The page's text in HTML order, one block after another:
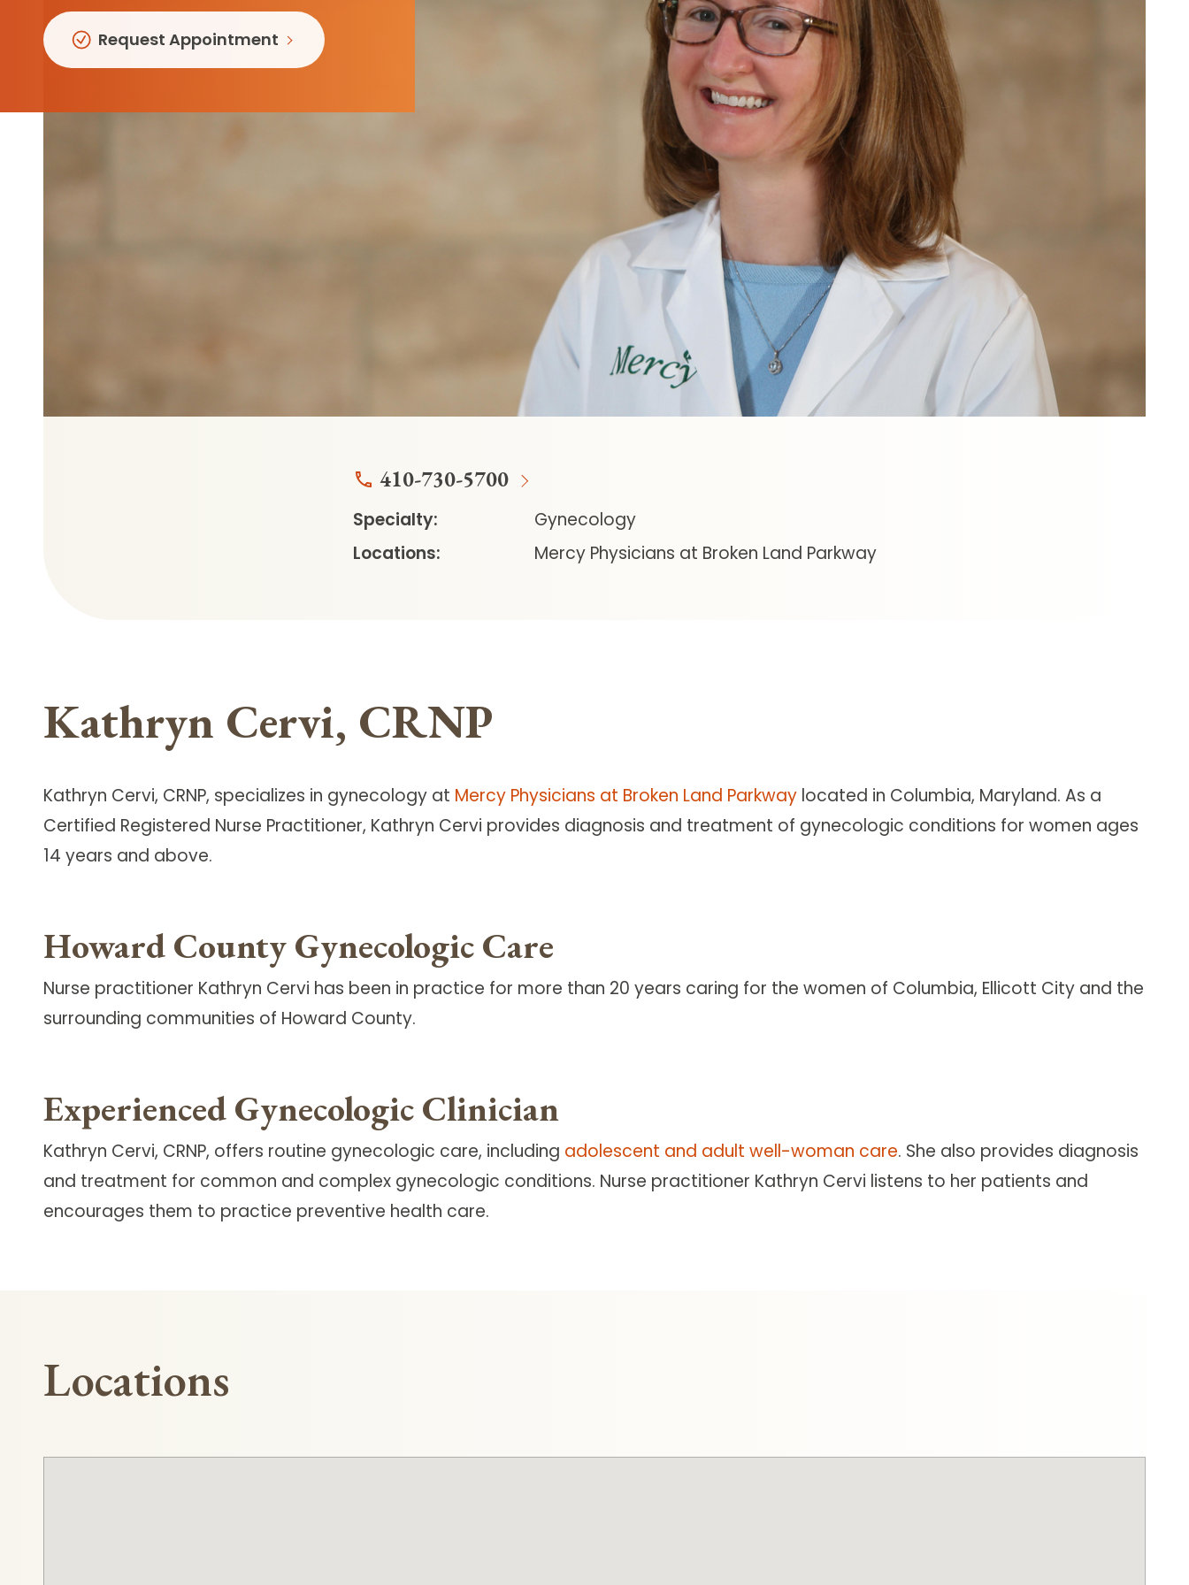
Follow Mercy patients on their
unique health journeys.
Request Appointment
410-730-5700
Specialty:
Gynecology
Locations:
Mercy Physicians at Broken Land Parkway
Kathryn Cervi, CRNP
Kathryn Cervi, CRNP, specializes in gynecology at Mercy Physicians at Broken Land Parkway located in Columbia, Maryland. As a
Certified Registered Nurse Practitioner, Kathryn Cervi provides diagnosis and treatment of gynecologic conditions for women ages
14 years and above.
Howard County Gynecologic Care
Nurse practitioner Kathryn Cervi has been in practice for more than 20 years caring for the women of Columbia, Ellicott City and the
surrounding communities of Howard County.
Experienced Gynecologic Clinician
Kathryn Cervi, CRNP, offers routine gynecologic care, including adolescent and adult well-woman care. She also provides diagnosis
and treatment for common and complex gynecologic conditions. Nurse practitioner Kathryn Cervi listens to her patients and
encourages them to practice preventive health care.
Locations